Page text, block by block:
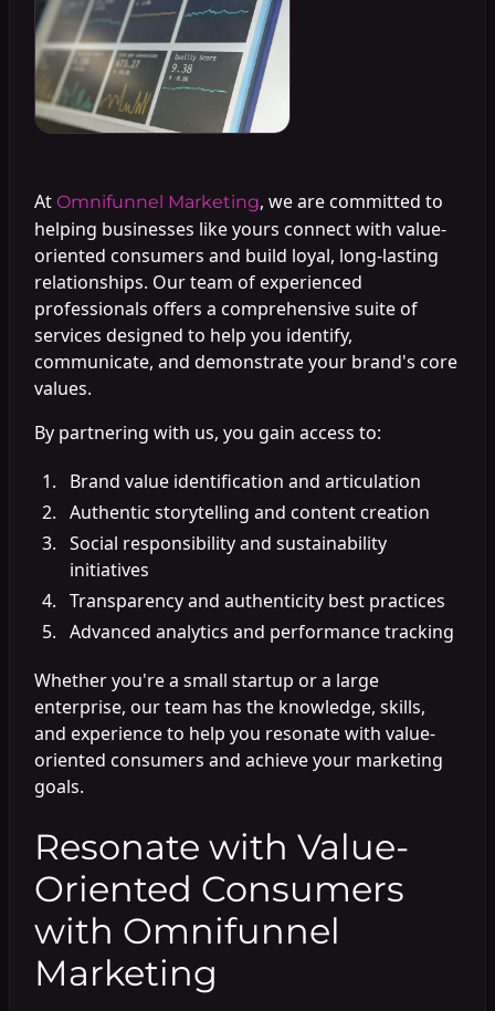
At Omnifunnel Marketing, we are committed to
helping businesses like yours connect with value-
oriented consumers and build loyal, long-lasting
relationships. Our team of experienced
professionals offers a comprehensive suite of
services designed to help you identify,
communicate, and demonstrate your brand's core
values.
By partnering with us, you gain access to:
Brand value identification and articulation
Authentic storytelling and content creation
Social responsibility and sustainability
initiatives
Transparency and authenticity best practices
Advanced analytics and performance tracking
Whether you're a small startup or a large
enterprise, our team has the knowledge, skills,
and experience to help you resonate with value-
oriented consumers and achieve your marketing
goals.
Resonate with Value-
Oriented Consumers
with Omnifunnel
Marketing